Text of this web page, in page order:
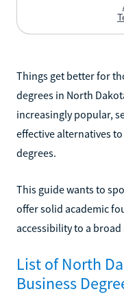
Things get better for
degrees in North
increasingly popular,
effective alternatives
degrees.
This guide wants to
offer solid academic
accessibility to a
List of North
Business